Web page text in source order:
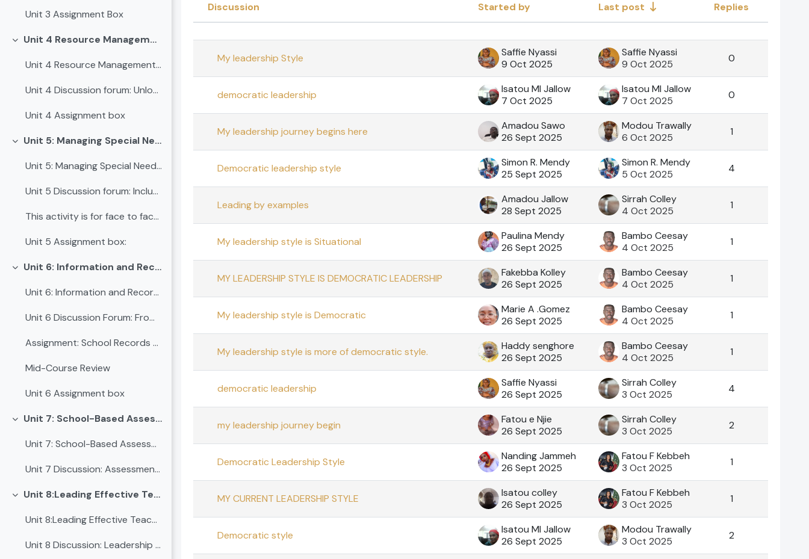
Unit 3 Assignment Box
Collapse
Unit 4 Resource Management in Schools
Unit 4 Resource Management in Schools
Unit 4 Discussion forum: Unlocking School Success through Strategic Resource Management
Unit 4 Assignment box
Collapse
Unit 5: Managing Special Needs in Inclusive School Leadership
Unit 5: Managing Special Needs in Inclusive School Leadership
Unit 5 Discussion forum: Inclusive Leadership - Creating Space for Every Learner
This activity is for face to face sessionCASE STUD...
Unit 5 Assignment box:
Collapse
Unit 6: Information and Records Management for School Leadership
Unit 6: Information and Records Management for School Leadership
Unit 6 Discussion Forum: From Ledgers to Leadership: Making School Records Work for Us
Assignment: School Records Audit and Leadership Re...
Mid-Course Review
Unit 6 Assignment box
Collapse
Unit 7: School-Based Assessment and Leadership Integration
Unit 7: School-Based Assessment and Leadership Integration
Unit 7 Discussion: Assessment Leadership for Equity and Improvement
Collapse
Unit 8:Leading Effective Teaching Practices
Unit 8:Leading Effective Teaching Practices
Unit 8 Discussion: Leadership in action - Elevating teaching quality
Status
Discussion Started by Last post
Replies
Actions
My leadership Style
Saffie Nyassi
9 Oct 2025
Saffie Nyassi
9 Oct 2025
0
democratic leadership
Isatou MI Jallow
7 Oct 2025
Isatou MI Jallow
7 Oct 2025
0
My leadership journey begins here
Amadou Sawo
26 Sept 2025
Modou Trawally
6 Oct 2025
1
Democratic leadership style
Simon R. Mendy
25 Sept 2025
Simon R. Mendy
5 Oct 2025
4
Leading by examples
Amadou Jallow
28 Sept 2025
Sirrah Colley
4 Oct 2025
1
My leadership style is Situational
Paulina Mendy
26 Sept 2025
Bambo Ceesay
4 Oct 2025
1
MY LEADERSHIP STYLE IS DEMOCRATIC LEADERSHIP
Fakebba Kolley
26 Sept 2025
Bambo Ceesay
4 Oct 2025
1
My leadership style is Democratic
Marie A .Gomez
26 Sept 2025
Bambo Ceesay
4 Oct 2025
1
My leadership style is more of democratic style.
Haddy senghore
26 Sept 2025
Bambo Ceesay
4 Oct 2025
1
democratic leadership
Saffie Nyassi
26 Sept 2025
Sirrah Colley
3 Oct 2025
4
my leadership journey begin
Fatou e Njie
26 Sept 2025
Sirrah Colley
3 Oct 2025
2
Democratic Leadership Style
Nanding Jammeh
26 Sept 2025
Fatou F Kebbeh
3 Oct 2025
1
MY CURRENT LEADERSHIP STYLE
Isatou colley
26 Sept 2025
Fatou F Kebbeh
3 Oct 2025
1
Democratic style
Isatou MI Jallow
26 Sept 2025
Modou Trawally
3 Oct 2025
2